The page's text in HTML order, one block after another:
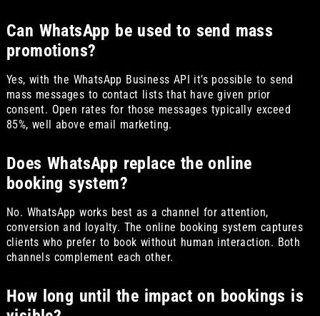
Can WhatsApp be used to send mass
promotions?
Yes, with the WhatsApp Business API it’s possible to send
mass messages to contact lists that have given prior
consent. Open rates for those messages typically exceed
85%, well above email marketing.
Does WhatsApp replace the online
booking system?
No. WhatsApp works best as a channel for attention,
conversion and loyalty. The online booking system captures
clients who prefer to book without human interaction. Both
channels complement each other.
How long until the impact on bookings is